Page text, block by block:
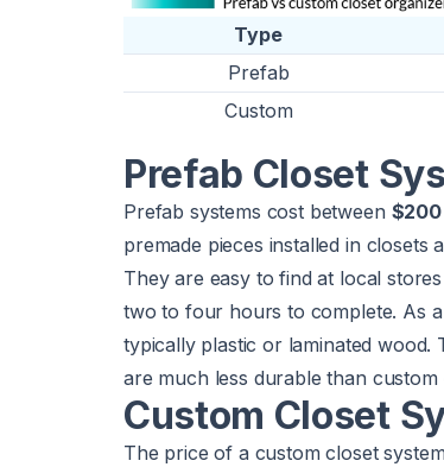
Type
Prefab
Custom
Prefab Closet
Prefab systems cost between $200
premade pieces installed in
They are easy to find at local
two to four hours to complete. As
typically plastic or laminated wood.
are much less durable than custom
Custom Closet
The price of a custom closet